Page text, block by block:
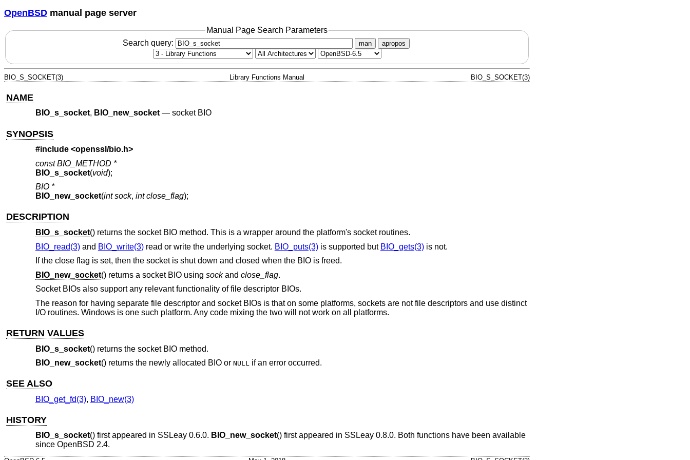
OpenBSD manual page server
Manual Page Search Parameters
Search query:
man apropos
BIO_S_SOCKET(3) Library Functions Manual BIO_S_SOCKET(3)
NAME
BIO_s_socket, BIO_new_socket— socket BIO
SYNOPSIS
#include <openssl/bio.h>
const BIO_METHOD *
BIO_s_socket(void);
BIO *
BIO_new_socket(int sock, int close_flag);
DESCRIPTION
BIO_s_socket() returns the socket BIO method. This is a wrapper around the platform's socket routines.
BIO_read(3)and BIO_write(3)read or write the underlying socket. BIO_puts(3)is supported but BIO_gets(3)is not.
If the close flag is set, then the socket is shut down and closed when the BIO is freed.
BIO_new_socket() returns a socket BIO using sockand close_flag.
Socket BIOs also support any relevant functionality of file descriptor BIOs.
The reason for having separate file descriptor and socket BIOs is that on some platforms, sockets are not file descriptors and use distinct
I/O routines. Windows is one such platform. Any code mixing the two will not work on all platforms.
RETURN VALUES
BIO_s_socket() returns the socket BIO method.
BIO_new_socket() returns the newly allocated BIO or NULL if an error occurred.
SEE ALSO
BIO_get_fd(3), BIO_new(3)
HISTORY
BIO_s_socket() first appeared in SSLeay 0.6.0. BIO_new_socket() first appeared in SSLeay 0.8.0. Both functions have been available
since OpenBSD 2.4.